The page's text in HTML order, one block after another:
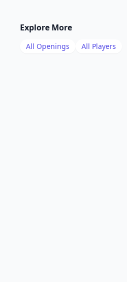
Explore More
All Openings All Players